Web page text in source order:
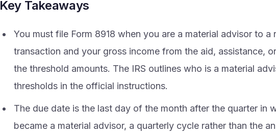
Key Takeaways
You must file Form 8918 when you are a material advisor to a
transaction and your gross income from the aid, assistance,
the threshold amounts. The IRS outlines who is a material
thresholds in the official instructions.
The due date is the last day of the month after the quarter in
became a material advisor, a quarterly cycle rather than the